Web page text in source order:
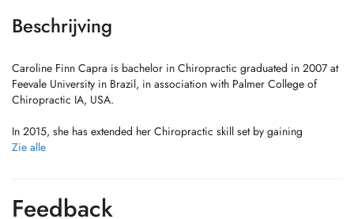
Beschrijving
Caroline Finn Capra is bachelor in Chiropractic graduated in 2007 at
Feevale University in Brazil, in association with Palmer College of
Chiropractic IA, USA.
In 2015, she has extended her Chiropractic skill set by gaining
additional qualifications in Pilates from Polestar Pilates Education
Caroline is a passionate chiropractor with over 15 years of experience
dedicated to delivering the very best care possible. Before relocate to
Zie alle
Feedback